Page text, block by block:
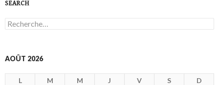
SEARCH
R
e
e
c
AOÛT 2026
L M M J V S D